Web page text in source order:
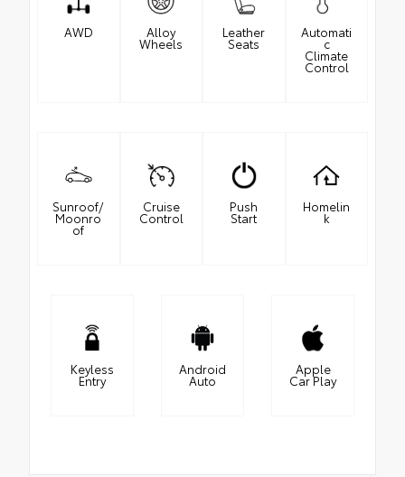
AWD Alloy
Wheels
Leather
Seats
Automati
c
Climate
Control
Sunroof/
Moonro
of
Cruise
Control
Push
Start
Homelin
k
Keyless
Entry
Android
Auto
Apple
Car Play